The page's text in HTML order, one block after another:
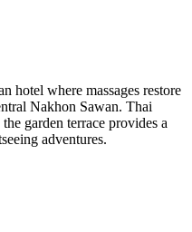
hotel where massages restore
Nakhon Sawan. Thai
garden terrace provides a
adventures.